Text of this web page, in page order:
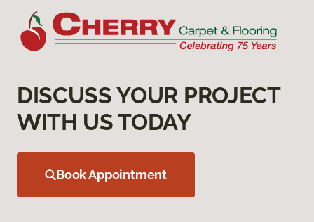
DISCUSS YOUR PROJECT
WITH US TODAY
Book Appointment